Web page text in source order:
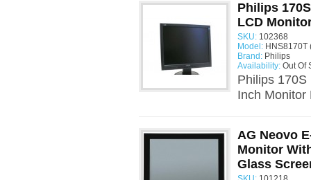
Philips
LCD
SKU: 102368
Model: HNS8170T
Brand: Philips
Availability: Out Of
Philips
Inch Monitor
AG Neovo
Monitor
Glass